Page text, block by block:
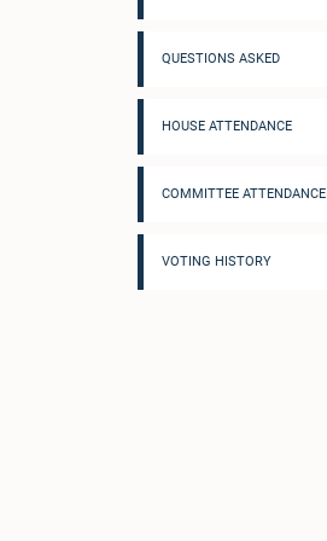
QUESTIONS ASKED
HOUSE ATTENDANCE
COMMITTEE ATTENDANCE
VOTING HISTORY